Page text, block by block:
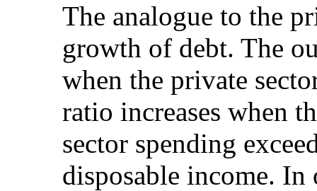
The analogue to the
growth of debt. The
when the private
ratio increases when
sector spending
disposable income.